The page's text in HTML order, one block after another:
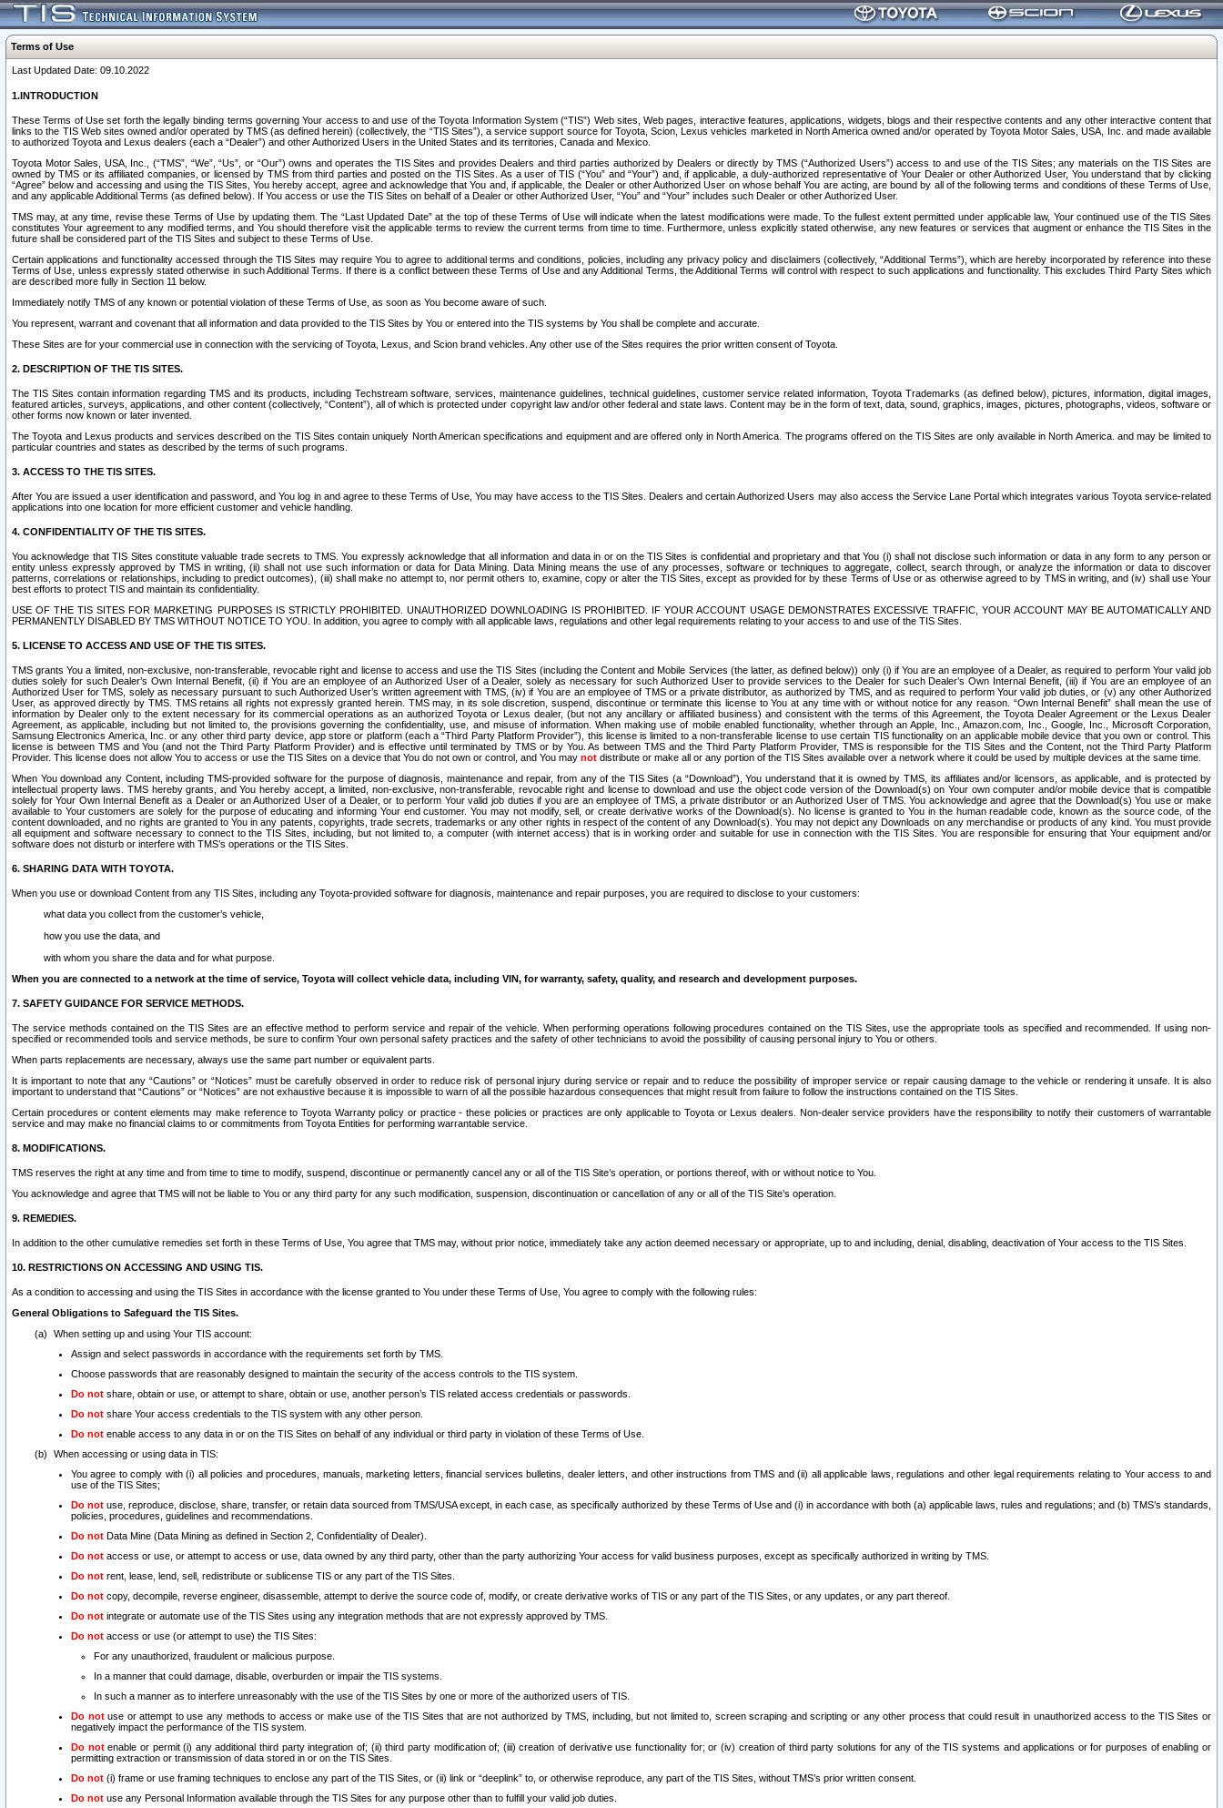
Terms of Use
Last Updated Date: 09.10.2022
1.INTRODUCTION
These Terms of Use set forth the legally binding terms governing Your access to and use of the Toyota Information System (“TIS”) Web sites, Web pages, interactive features, applications, widgets, blogs and their respective contents and any other interactive content that
links to the TIS Web sites owned and/or operated by TMS (as defined herein) (collectively, the “TIS Sites”), a service support source for Toyota, Scion, Lexus vehicles marketed in North America owned and/or operated by Toyota Motor Sales, USA, Inc. and made available
to authorized Toyota and Lexus dealers (each a “Dealer”) and other Authorized Users in the United States and its territories, Canada and Mexico.
Toyota Motor Sales, USA, Inc., (“TMS”, “We”, “Us”, or “Our”) owns and operates the TIS Sites and provides Dealers and third parties authorized by Dealers or directly by TMS (“Authorized Users”) access to and use of the TIS Sites; any materials on the TIS Sites are
owned by TMS or its affiliated companies, or licensed by TMS from third parties and posted on the TIS Sites. As a user of TIS (“You” and “Your”) and, if applicable, a duly-authorized representative of Your Dealer or other Authorized User, You understand that by clicking
“Agree” below and accessing and using the TIS Sites, You hereby accept, agree and acknowledge that You and, if applicable, the Dealer or other Authorized User on whose behalf You are acting, are bound by all of the following terms and conditions of these Terms of Use,
and any applicable Additional Terms (as defined below). If You access or use the TIS Sites on behalf of a Dealer or other Authorized User, “You” and “Your” includes such Dealer or other Authorized User.
TMS may, at any time, revise these Terms of Use by updating them. The “Last Updated Date” at the top of these Terms of Use will indicate when the latest modifications were made. To the fullest extent permitted under applicable law, Your continued use of the TIS Sites
constitutes Your agreement to any modified terms, and You should therefore visit the applicable terms to review the current terms from time to time. Furthermore, unless explicitly stated otherwise, any new features or services that augment or enhance the TIS Sites in the
future shall be considered part of the TIS Sites and subject to these Terms of Use.
Certain applications and functionality accessed through the TIS Sites may require You to agree to additional terms and conditions, policies, including any privacy policy and disclaimers (collectively, “Additional Terms”), which are hereby incorporated by reference into these
Terms of Use, unless expressly stated otherwise in such Additional Terms. If there is a conflict between these Terms of Use and any Additional Terms, the Additional Terms will control with respect to such applications and functionality. This excludes Third Party Sites which
are described more fully in Section 11 below.
Immediately notify TMS of any known or potential violation of these Terms of Use, as soon as You become aware of such.
You represent, warrant and covenant that all information and data provided to the TIS Sites by You or entered into the TIS systems by You shall be complete and accurate.
These Sites are for your commercial use in connection with the servicing of Toyota, Lexus, and Scion brand vehicles. Any other use of the Sites requires the prior written consent of Toyota.
2. DESCRIPTION OF THE TIS SITES.
The TIS Sites contain information regarding TMS and its products, including Techstream software, services, maintenance guidelines, technical guidelines, customer service related information, Toyota Trademarks (as defined below), pictures, information, digital images,
featured articles, surveys, applications, and other content (collectively, “Content”), all of which is protected under copyright law and/or other federal and state laws. Content may be in the form of text, data, sound, graphics, images, pictures, photographs, videos, software or
other forms now known or later invented.
The Toyota and Lexus products and services described on the TIS Sites contain uniquely North American specifications and equipment and are offered only in North America. The programs offered on the TIS Sites are only available in North America. and may be limited to
particular countries and states as described by the terms of such programs.
3. ACCESS TO THE TIS SITES.
After You are issued a user identification and password, and You log in and agree to these Terms of Use, You may have access to the TIS Sites. Dealers and certain Authorized Users may also access the Service Lane Portal which integrates various Toyota service-related
applications into one location for more efficient customer and vehicle handling.
4. CONFIDENTIALITY OF THE TIS SITES.
You acknowledge that TIS Sites constitute valuable trade secrets to TMS. You expressly acknowledge that all information and data in or on the TIS Sites is confidential and proprietary and that You (i) shall not disclose such information or data in any form to any person or
entity unless expressly approved by TMS in writing, (ii) shall not use such information or data for Data Mining. Data Mining means the use of any processes, software or techniques to aggregate, collect, search through, or analyze the information or data to discover
patterns, correlations or relationships, including to predict outcomes), (iii) shall make no attempt to, nor permit others to, examine, copy or alter the TIS Sites, except as provided for by these Terms of Use or as otherwise agreed to by TMS in writing, and (iv) shall use Your
best efforts to protect TIS and maintain its confidentiality.
USE OF THE TIS SITES FOR MARKETING PURPOSES IS STRICTLY PROHIBITED. UNAUTHORIZED DOWNLOADING IS PROHIBITED. IF YOUR ACCOUNT USAGE DEMONSTRATES EXCESSIVE TRAFFIC, YOUR ACCOUNT MAY BE AUTOMATICALLY AND
PERMANENTLY DISABLED BY TMS WITHOUT NOTICE TO YOU. In addition, you agree to comply with all applicable laws, regulations and other legal requirements relating to your access to and use of the TIS Sites.
5. LICENSE TO ACCESS AND USE OF THE TIS SITES.
TMS grants You a limited, non-exclusive, non-transferable, revocable right and license to access and use the TIS Sites (including the Content and Mobile Services (the latter, as defined below)) only (i) if You are an employee of a Dealer, as required to perform Your valid job
duties solely for such Dealer’s Own Internal Benefit, (ii) if You are an employee of an Authorized User of a Dealer, solely as necessary for such Authorized User to provide services to the Dealer for such Dealer’s Own Internal Benefit, (iii) if You are an employee of an
Authorized User for TMS, solely as necessary pursuant to such Authorized User’s written agreement with TMS, (iv) if You are an employee of TMS or a private distributor, as authorized by TMS, and as required to perform Your valid job duties, or (v) any other Authorized
User, as approved directly by TMS. TMS retains all rights not expressly granted herein. TMS may, in its sole discretion, suspend, discontinue or terminate this license to You at any time with or without notice for any reason. “Own Internal Benefit” shall mean the use of
information by Dealer only to the extent necessary for its commercial operations as an authorized Toyota or Lexus dealer, (but not any ancillary or affiliated business) and consistent with the terms of this Agreement, the Toyota Dealer Agreement or the Lexus Dealer
Agreement, as applicable, including but not limited to, the provisions governing the confidentiality, use, and misuse of information. When making use of mobile enabled functionality, whether through an Apple, Inc., Amazon.com, Inc., Google, Inc., Microsoft Corporation,
Samsung Electronics America, Inc. or any other third party device, app store or platform (each a “Third Party Platform Provider”), this license is limited to a non-transferable license to use certain TIS functionality on an applicable mobile device that you own or control. This
license is between TMS and You (and not the Third Party Platform Provider) and is effective until terminated by TMS or by You. As between TMS and the Third Party Platform Provider, TMS is responsible for the TIS Sites and the Content, not the Third Party Platform
Provider. This license does not allow You to access or use the TIS Sites on a device that You do not own or control, and You may not distribute or make all or any portion of the TIS Sites available over a network where it could be used by multiple devices at the same time.
When You download any Content, including TMS-provided software for the purpose of diagnosis, maintenance and repair, from any of the TIS Sites (a “Download”), You understand that it is owned by TMS, its affiliates and/or licensors, as applicable, and is protected by
intellectual property laws. TMS hereby grants, and You hereby accept, a limited, non-exclusive, non-transferable, revocable right and license to download and use the object code version of the Download(s) on Your own computer and/or mobile device that is compatible
solely for Your Own Internal Benefit as a Dealer or an Authorized User of a Dealer, or to perform Your valid job duties if you are an employee of TMS, a private distributor or an Authorized User of TMS. You acknowledge and agree that the Download(s) You use or make
available to Your customers are solely for the purpose of educating and informing Your end customer. You may not modify, sell, or create derivative works of the Download(s). No license is granted to You in the human readable code, known as the source code, of the
content downloaded, and no rights are granted to You in any patents, copyrights, trade secrets, trademarks or any other rights in respect of the content of any Download(s). You may not depict any Downloads on any merchandise or products of any kind. You must provide
all equipment and software necessary to connect to the TIS Sites, including, but not limited to, a computer (with internet access) that is in working order and suitable for use in connection with the TIS Sites. You are responsible for ensuring that Your equipment and/or
software does not disturb or interfere with TMS’s operations or the TIS Sites.
6. SHARING DATA WITH TOYOTA.
When you use or download Content from any TIS Sites, including any Toyota-provided software for diagnosis, maintenance and repair purposes, you are required to disclose to your customers:
what data you collect from the customer’s vehicle,
how you use the data, and
with whom you share the data and for what purpose.
When you are connected to a network at the time of service, Toyota will collect vehicle data, including VIN, for warranty, safety, quality, and research and development purposes.
7. SAFETY GUIDANCE FOR SERVICE METHODS.
The service methods contained on the TIS Sites are an effective method to perform service and repair of the vehicle. When performing operations following procedures contained on the TIS Sites, use the appropriate tools as specified and recommended. If using non-
specified or recommended tools and service methods, be sure to confirm Your own personal safety practices and the safety of other technicians to avoid the possibility of causing personal injury to You or others.
When parts replacements are necessary, always use the same part number or equivalent parts.
It is important to note that any “Cautions” or “Notices” must be carefully observed in order to reduce risk of personal injury during service or repair and to reduce the possibility of improper service or repair causing damage to the vehicle or rendering it unsafe. It is also
important to understand that “Cautions” or “Notices” are not exhaustive because it is impossible to warn of all the possible hazardous consequences that might result from failure to follow the instructions contained on the TIS Sites.
Certain procedures or content elements may make reference to Toyota Warranty policy or practice - these policies or practices are only applicable to Toyota or Lexus dealers. Non-dealer service providers have the responsibility to notify their customers of warrantable
service and may make no financial claims to or commitments from Toyota Entities for performing warrantable service.
8. MODIFICATIONS.
TMS reserves the right at any time and from time to time to modify, suspend, discontinue or permanently cancel any or all of the TIS Site’s operation, or portions thereof, with or without notice to You.
You acknowledge and agree that TMS will not be liable to You or any third party for any such modification, suspension, discontinuation or cancellation of any or all of the TIS Site’s operation.
9. REMEDIES.
In addition to the other cumulative remedies set forth in these Terms of Use, You agree that TMS may, without prior notice, immediately take any action deemed necessary or appropriate, up to and including, denial, disabling, deactivation of Your access to the TIS Sites.
10. RESTRICTIONS ON ACCESSING AND USING TIS.
As a condition to accessing and using the TIS Sites in accordance with the license granted to You under these Terms of Use, You agree to comply with the following rules:
General Obligations to Safeguard the TIS Sites.
When setting up and using Your TIS account:
Assign and select passwords in accordance with the requirements set forth by TMS.
Choose passwords that are reasonably designed to maintain the security of the access controls to the TIS system.
Do not share, obtain or use, or attempt to share, obtain or use, another person’s TIS related access credentials or passwords.
Do not share Your access credentials to the TIS system with any other person.
Do not enable access to any data in or on the TIS Sites on behalf of any individual or third party in violation of these Terms of Use.
When accessing or using data in TIS:
You agree to comply with (i) all policies and procedures, manuals, marketing letters, financial services bulletins, dealer letters, and other instructions from TMS and (ii) all applicable laws, regulations and other legal requirements relating to Your access to and
use of the TIS Sites;
Do not use, reproduce, disclose, share, transfer, or retain data sourced from TMS/USA except, in each case, as specifically authorized by these Terms of Use and (i) in accordance with both (a) applicable laws, rules and regulations; and (b) TMS’s standards,
policies, procedures, guidelines and recommendations.
Do not Data Mine (Data Mining as defined in Section 2, Confidentiality of Dealer).
Do not access or use, or attempt to access or use, data owned by any third party, other than the party authorizing Your access for valid business purposes, except as specifically authorized in writing by TMS.
Do not rent, lease, lend, sell, redistribute or sublicense TIS or any part of the TIS Sites.
Do not copy, decompile, reverse engineer, disassemble, attempt to derive the source code of, modify, or create derivative works of TIS or any part of the TIS Sites, or any updates, or any part thereof.
Do not integrate or automate use of the TIS Sites using any integration methods that are not expressly approved by TMS.
Do not access or use (or attempt to use) the TIS Sites:
For any unauthorized, fraudulent or malicious purpose.
In a manner that could damage, disable, overburden or impair the TIS systems.
In such a manner as to interfere unreasonably with the use of the TIS Sites by one or more of the authorized users of TIS.
Do notuse or attempt to use any methods to access or make use of the TIS Sites that are not authorized by TMS, including, but not limited to, screen scraping and scripting or any other process that could result in unauthorized access to the TIS Sites or
negatively impact the performance of the TIS system.
Do notenable or permit (i) any additional third party integration of; (ii) third party modification of; (iii) creation of derivative use functionality for; or (iv) creation of third party solutions for any of the TIS systems and applications or for purposes of enabling or
permitting extraction or transmission of data stored in or on the TIS Sites.
Do not (i) frame or use framing techniques to enclose any part of the TIS Sites, or (ii) link or “deeplink” to, or otherwise reproduce, any part of the TIS Sites, without TMS’s prior written consent.
Do not use any Personal Information available through the TIS Sites for any purpose other than to fulfill your valid job duties.